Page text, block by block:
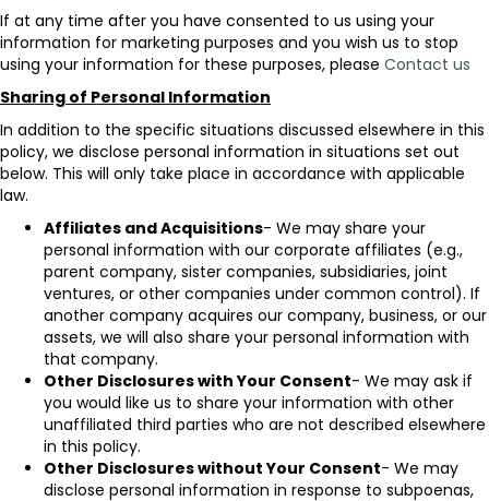
If at any time after you have consented to us using your
information for marketing purposes and you wish us to stop
using your information for these purposes, please Contact us
Sharing of Personal Information
In addition to the specific situations discussed elsewhere in this
policy, we disclose personal information in situations set out
below. This will only take place in accordance with applicable
law.
Affiliates and Acquisitions- We may share your
personal information with our corporate affiliates (e.g.,
parent company, sister companies, subsidiaries, joint
ventures, or other companies under common control). If
another company acquires our company, business, or our
assets, we will also share your personal information with
that company.
Other Disclosures with Your Consent- We may ask if
you would like us to share your information with other
unaffiliated third parties who are not described elsewhere
in this policy.
Other Disclosures without Your Consent- We may
disclose personal information in response to subpoenas,